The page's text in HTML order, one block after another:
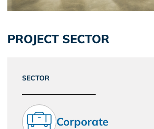
PROJECT SECTOR
SECTOR
Corporate